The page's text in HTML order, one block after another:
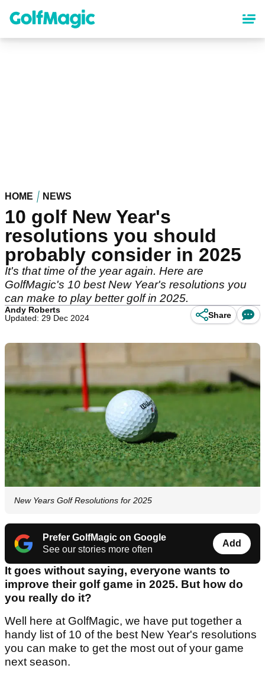
content
HOME NEWS
10 golf New Year's
resolutions you should
probably consider in 2025
It's that time of the year again. Here are
GolfMagic's 10 best New Year's resolutions you
can make to play better golf in 2025.
Andy Roberts
Updated: 29 Dec 2024
Share
New Years Golf Resolutions for 2025
Prefer GolfMagic on Google
See our stories more often
Add
It goes without saying, everyone wants to
improve their golf game in 2025. But how do
you really do it?
Well here at GolfMagic, we have put together a
handy list of 10 of the best New Year's resolutions
you can make to get the most out of your game
next season.